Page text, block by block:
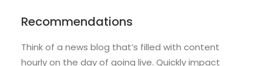
Recommendations
Think of a news blog that’s filled with content
hourly on the day of going live. Quickly impact